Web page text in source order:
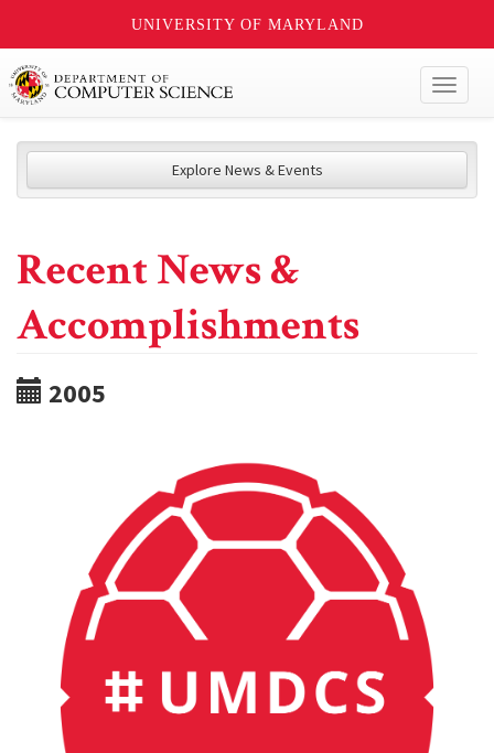
UNIVERSITY OF MARYLAND
Explore News & Events
Recent News &
Accomplishments
2005